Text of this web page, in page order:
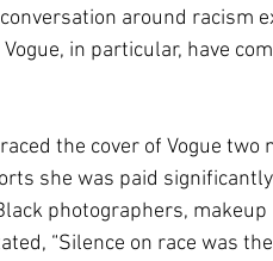
around racism
in particular, have
the cover of Vogue two
she was paid
photographers,
“Silence on race was